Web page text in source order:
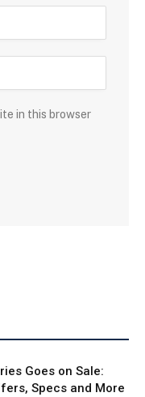
in this browser
Goes on Sale:
Specs and More